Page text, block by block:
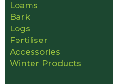
Loams
Bark
Logs
Fertiliser
Accessories
Winter Products